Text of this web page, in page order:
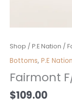
Shop / P.E Nation /
Bottoms, P.E Nation
Fairmont
$109.00
Fairmont
F/L
Smoke
quantity